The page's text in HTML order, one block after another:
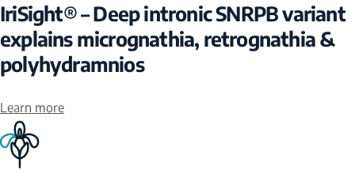
IriSight® – Deep intronic SNRPB variant
explains micrognathia, retrognathia &
polyhydramnios
Learn more